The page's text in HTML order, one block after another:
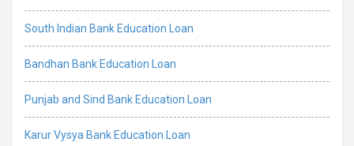
South Indian Bank Education Loan
Bandhan Bank Education Loan
Punjab and Sind Bank Education Loan
Karur Vysya Bank Education Loan